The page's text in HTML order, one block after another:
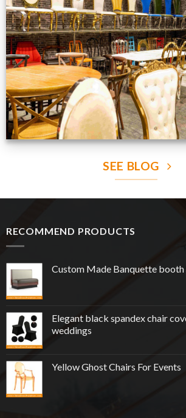
Production
VIEW NOW
SEE BLOG
RECOMMEND PRODUCTS
Custom Made Banquette booth
Elegant black spandex chair
weddings
Yellow Ghost Chairs For Events